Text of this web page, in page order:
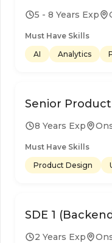
5 - 8 Years Exp
Must Have Skills
AI
Analytics
Senior
8 Years Exp
Must Have Skills
Product Design
SDE 1
2 Years Exp